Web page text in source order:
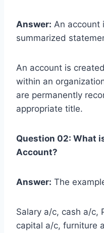
Answer: An account
summarized
An account is
within an
are permanently
appropriate title.
Question 02: What
Account?
Answer: The
Salary a/c, cash a/c,
capital a/c, furniture